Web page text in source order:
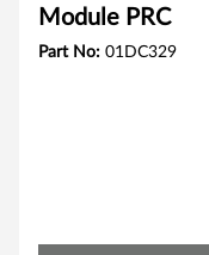
Module PRC
Part No: 01DC329